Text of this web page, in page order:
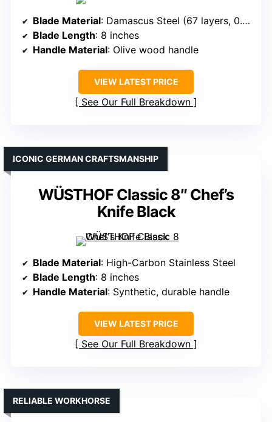
Blade Material: Damascus Steel (67 layers, 0.98% carbon)
Blade Length: 8 inches
Handle Material: Olive wood handle
VIEW LATEST PRICE
See Our Full Breakdown
WÜSTHOF Classic 8″ Chef’s
Knife Black
ICONIC GERMAN CRAFTSMANSHIP
Blade Material: High-Carbon Stainless Steel
Blade Length: 8 inches
Handle Material: Synthetic, durable handle
VIEW LATEST PRICE
See Our Full Breakdown
RELIABLE WORKHORSE